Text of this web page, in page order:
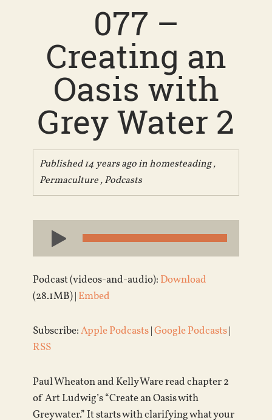
077 –
Creating an
Oasis with
Grey Water 2
Published 14 years ago inhomesteading,
Permaculture,Podcasts
Audio
Player
Podcast (videos-and-audio): Download
(28.1MB) | Embed
Subscribe:Apple Podcasts|Google Podcasts|
RSS
Paul Wheaton and Kelly Ware read chapter 2
of Art Ludwig’s “Create an Oasis with
Greywater.” It starts with clarifying what your